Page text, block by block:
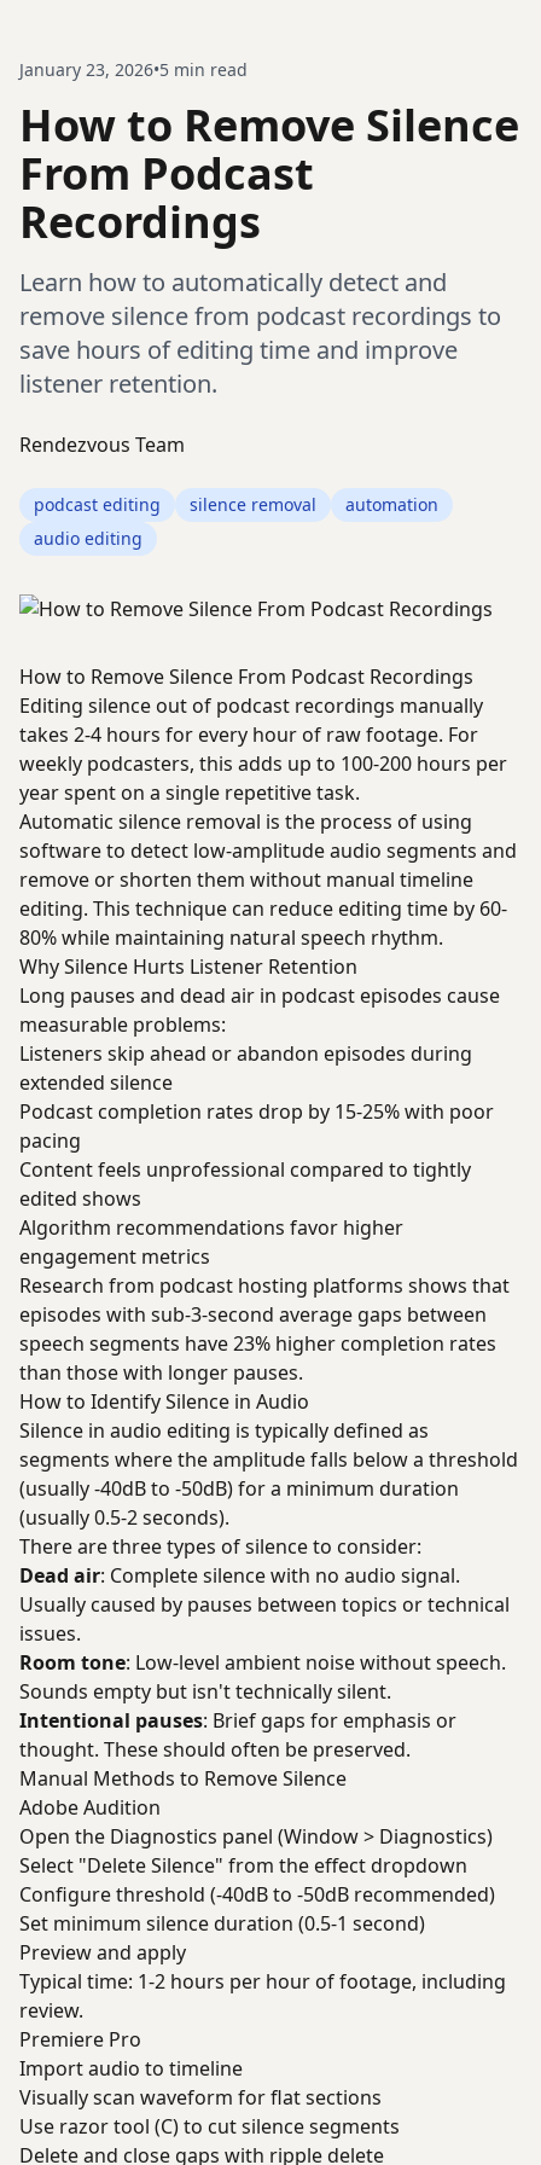
January 23, 2026•5 min read
How to Remove Silence
From Podcast
Recordings
Learn how to automatically detect and
remove silence from podcast recordings to
save hours of editing time and improve
listener retention.
Rendezvous Team
podcast editing silence removal
automation
audio editing
How to Remove Silence From Podcast Recordings
Editing silence out of podcast recordings manually
takes 2-4 hours for every hour of raw footage. For
weekly podcasters, this adds up to 100-200 hours per
year spent on a single repetitive task.
Automatic silence removal is the process of using
software to detect low-amplitude audio segments and
remove or shorten them without manual timeline
editing. This technique can reduce editing time by 60-
80% while maintaining natural speech rhythm.
Why Silence Hurts Listener Retention
Long pauses and dead air in podcast episodes cause
measurable problems:
Listeners skip ahead or abandon episodes during
extended silence
Podcast completion rates drop by 15-25% with poor
pacing
Content feels unprofessional compared to tightly
edited shows
Algorithm recommendations favor higher
engagement metrics
Research from podcast hosting platforms shows that
episodes with sub-3-second average gaps between
speech segments have 23% higher completion rates
than those with longer pauses.
How to Identify Silence in Audio
Silence in audio editing is typically defined as
segments where the amplitude falls below a threshold
(usually -40dB to -50dB) for a minimum duration
(usually 0.5-2 seconds).
There are three types of silence to consider:
Dead air: Complete silence with no audio signal.
Usually caused by pauses between topics or technical
issues.
Room tone: Low-level ambient noise without speech.
Sounds empty but isn't technically silent.
Intentional pauses: Brief gaps for emphasis or
thought. These should often be preserved.
Manual Methods to Remove Silence
Adobe Audition
Open the Diagnostics panel (Window > Diagnostics)
Select "Delete Silence" from the effect dropdown
Configure threshold (-40dB to -50dB recommended)
Set minimum silence duration (0.5-1 second)
Preview and apply
Typical time: 1-2 hours per hour of footage, including
review.
Premiere Pro
Import audio to timeline
Visually scan waveform for flat sections
Use razor tool (C) to cut silence segments
Delete and close gaps with ripple delete